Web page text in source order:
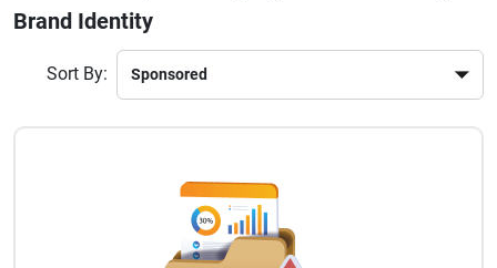
Brand Identity
Sort By: